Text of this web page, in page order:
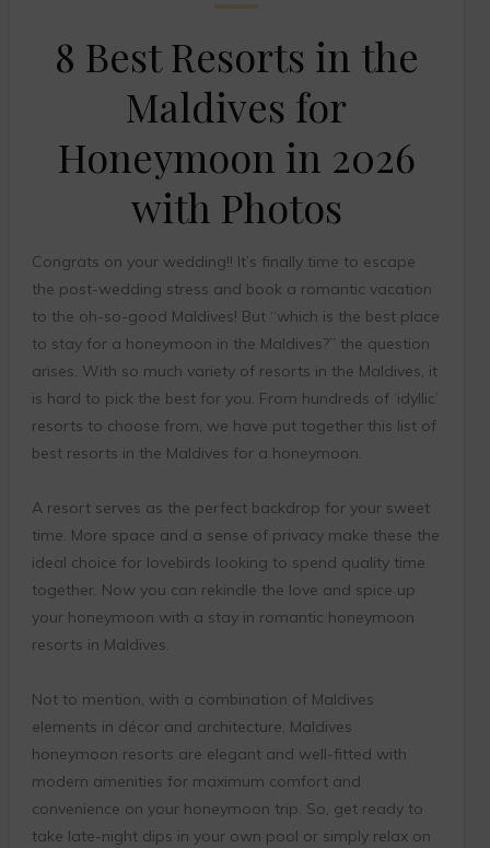
8 Best Resorts in the
Maldives for
Honeymoon in 2026
with Photos
Congrats on your wedding!! It’s finally time to escape
the post-wedding stress and book a romantic vacation
to the oh-so-good Maldives! But “which is the best place
to stay for a honeymoon in the Maldives?” the question
arises. With so much variety of resorts in the Maldives, it
is hard to pick the best for you. From hundreds of ‘idyllic’
resorts to choose from, we have put together this list of
best resorts in the Maldives for a honeymoon.
A resort serves as the perfect backdrop for your sweet
time. More space and a sense of privacy make these the
ideal choice for lovebirds looking to spend quality time
together. Now you can rekindle the love and spice up
your honeymoon with a stay in romantic honeymoon
resorts in Maldives.
Not to mention, with a combination of Maldives
elements in décor and architecture, Maldives
honeymoon resorts are elegant and well-fitted with
modern amenities for maximum comfort and
convenience on your honeymoon trip. So, get ready to
take late-night dips in your own pool or simply relax on